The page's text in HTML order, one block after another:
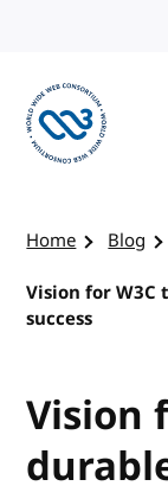
Home Blog
Vision for
success
Vision